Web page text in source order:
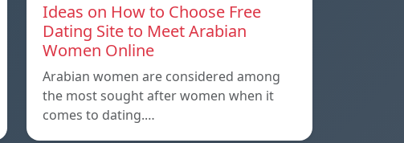
Ideas on How to Choose Free
Dating Site to Meet Arabian
Women Online
Arabian women are considered among
the most sought after women when it
comes to dating.…